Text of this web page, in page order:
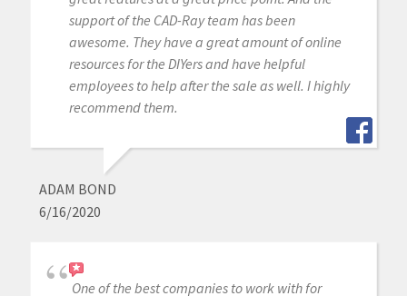
support of the CAD-Ray team has been
awesome. They have a great amount of online
resources for the DIYers and have helpful
employees to help after the sale as well. I highly
recommend them.
ADAM BOND
6/16/2020
One of the best companies to work with for